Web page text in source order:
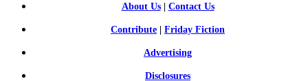
About Us| Contact Us
Contribute | Friday Fiction
Advertising
Disclosures